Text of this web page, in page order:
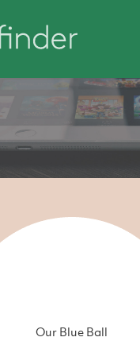
Our Blue Ball